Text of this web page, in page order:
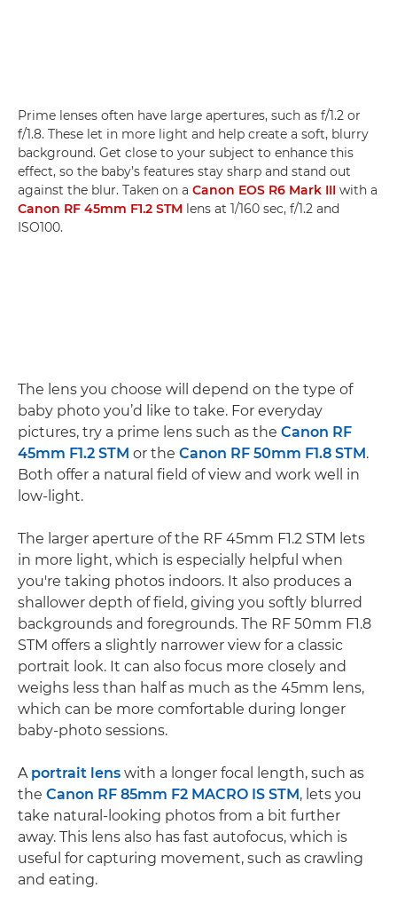
Prime lenses often have large apertures, such as f/1.2 or
f/1.8. These let in more light and help create a soft, blurry
background. Get close to your subject to enhance this
effect, so the baby’s features stay sharp and stand out
against the blur. Taken on a Canon EOS R6 Mark III with a
Canon RF 45mm F1.2 STM lens at 1/160 sec, f/1.2 and
ISO100.
The lens you choose will depend on the type of
baby photo you’d like to take. For everyday
pictures, try a prime lens such as the Canon RF
45mm F1.2 STM or the Canon RF 50mm F1.8 STM.
Both offer a natural field of view and work well in
low-light.
The larger aperture of the RF 45mm F1.2 STM lets
in more light, which is especially helpful when
you're taking photos indoors. It also produces a
shallower depth of field, giving you softly blurred
backgrounds and foregrounds. The RF 50mm F1.8
STM offers a slightly narrower view for a classic
portrait look. It can also focus more closely and
weighs less than half as much as the 45mm lens,
which can be more comfortable during longer
baby-photo sessions.
A portrait lens with a longer focal length, such as
the Canon RF 85mm F2 MACRO IS STM, lets you
take natural-looking photos from a bit further
away. This lens also has fast autofocus, which is
useful for capturing movement, such as crawling
and eating.